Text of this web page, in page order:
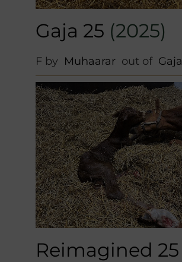
Gaja 25 (2025)
F by Muhaarar out of Gaja
Reimagined 25